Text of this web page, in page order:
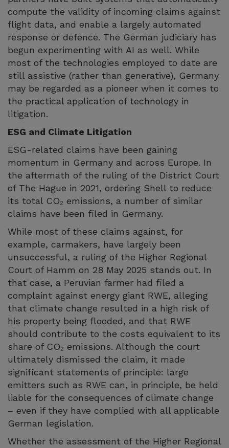
compute the validity of incoming claims against
flight data, and enable a largely automated
response or defence. The German judiciary has
begun experimenting with AI as well. While
most of the technologies employed to date are
still assistive (rather than generative), Germany
may be regarded as a pioneer when it comes to
the practical application of technology in
litigation.
ESG and Climate Litigation
ESG-related claims have been gaining
momentum in Germany and across Europe. In
the aftermath of the ruling of the District Court
of The Hague in 2021, ordering Shell to reduce
its total CO₂ emissions, a number of similar
claims have been filed in Germany.
While most of these claims against, for
example, carmakers, have largely been
unsuccessful, a ruling of the Higher Regional
Court of Hamm on 28 May 2025 stands out. In
that case, a Peruvian farmer had filed a
complaint against energy giant RWE, alleging
that climate change resulted in a high risk of
his property being flooded, and that RWE
should contribute to the costs equivalent to its
share of CO₂ emissions. Although the court
ultimately dismissed the claim, it made
significant statements of principle: large
emitters such as RWE can, in principle, be held
liable for the consequences of climate change
– even if they have complied with all applicable
German legislation.
Whether the assessment of the Higher Regional